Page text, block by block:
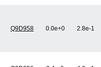
Q9D958 0.0e+0 2.8e-1